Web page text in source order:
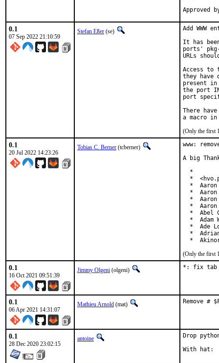
0.1
07 Sep 2022 21:10:59
Stefan Eßer (se)
Add
It has
ports'
URLs
Access to
they have
present
the port
port
There
(Only the first
0.1
20 Jul 2022 14:23:26
Tobias C. Berner (tcberner)
www:
A big
  *
*
*  Aaron
*  Aaron
*  Aaron
*  Aaron
*  Abel
*  Adam
*  Ade
*
*
(Only the first
0.1
16 Oct 2021 09:51:39
Jimmy Olgeni (olgeni) *: fix tab
0.1
06 Apr 2021 14:31:07
Mathieu Arnold (mat) Remove #
0.1
28 Dec 2020 23:02:15
antoine Drop